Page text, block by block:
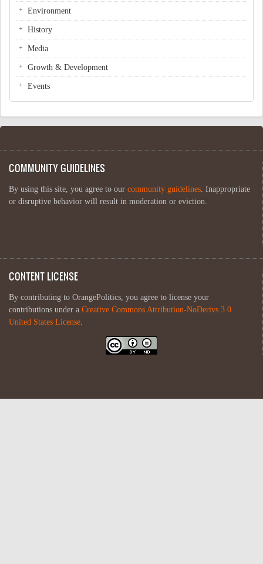
Environment
History
Media
Growth & Development
Events
COMMUNITY GUIDELINES
By using this site, you agree to our community guidelines. Inappropriate
or disruptive behavior will result in moderation or eviction.
CONTENT LICENSE
By contributing to OrangePolitics, you agree to license your
contributions under a Creative Commons Attribution-NoDerivs 3.0
United States License.